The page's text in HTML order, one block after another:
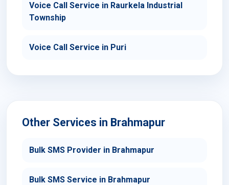
Voice Call Service in Raurkela Industrial
Township
Voice Call Service in Puri
Other Services in Brahmapur
Bulk SMS Provider in Brahmapur
Bulk SMS Service in Brahmapur